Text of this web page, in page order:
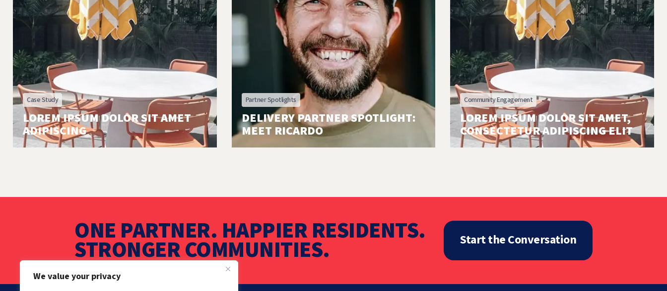
We value your privacy
Case Study
LOREM IPSUM DOLOR SIT AMET
ADIPISCING
Partner Spotlights
DELIVERY PARTNER SPOTLIGHT:
MEET RICARDO
Community Engagement
LOREM IPSUM DOLOR SIT AMET,
CONSECTETUR ADIPISCING ELIT
ONE PARTNER. HAPPIER RESIDENTS.
STRONGER COMMUNITIES. Start the Conversation